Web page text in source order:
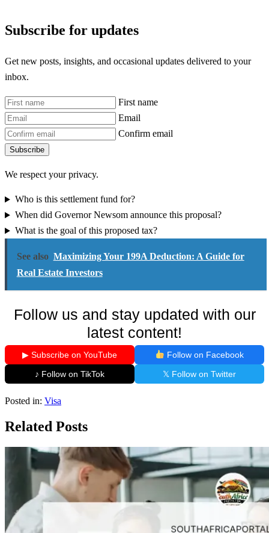
Subscribe for updates
Get new posts, insights, and occasional updates delivered to your
inbox.
First name
Email
Confirm email
Subscribe
We respect your privacy.
Who is this settlement fund for?
When did Governor Newsom announce this proposal?
What is the goal of this proposed tax?
See also Maximizing Your 199A Deduction: A Guide for
Real Estate Investors
Follow us and stay updated with our
latest content!
▶ Subscribe on YouTube
Follow on Facebook
♪ Follow on TikTok
𝕏 Follow on Twitter
Posted in: Visa
Related Posts